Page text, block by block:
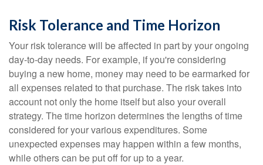
Risk Tolerance and Time Horizon
Your risk tolerance will be affected in part by your ongoing
day-to-day needs. For example, if you're considering
buying a new home, money may need to be earmarked for
all expenses related to that purchase. The risk takes into
account not only the home itself but also your overall
strategy. The time horizon determines the lengths of time
considered for your various expenditures. Some
unexpected expenses may happen within a few months,
while others can be put off for up to a year.